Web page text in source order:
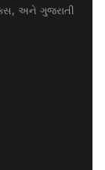
અને ગુજરાતી